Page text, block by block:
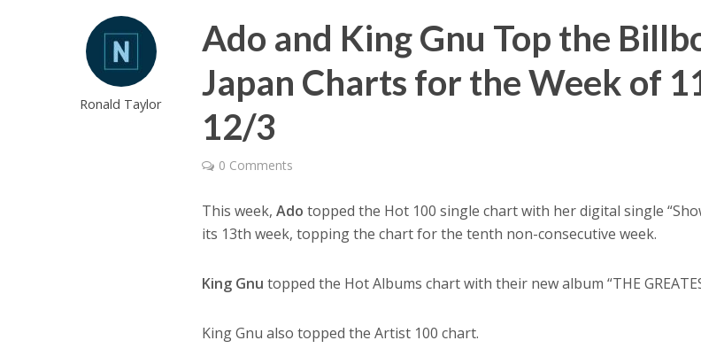
Ronald Taylor
Ado and King Gnu Top the
Japan Charts for the Week of
12/3
0 Comments
This week,Ado topped the Hot 100 single chart with her digital single
its 13th week, topping the chart for the tenth non-consecutive week.
King Gnu topped the Hot Albums chart with their new album “THE
King Gnu also topped the Artist 100 chart.